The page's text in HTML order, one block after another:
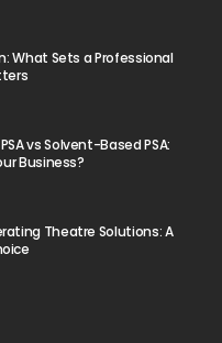
What Sets a Professional
vs Solvent-Based PSA:
Business?
Theatre Solutions: A